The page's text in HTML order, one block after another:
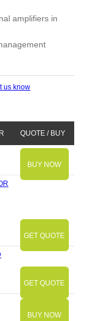
amplifiers in
us know
QUOTE / BUY
BUY NOW
GET QUOTE
GET QUOTE
BUY NOW